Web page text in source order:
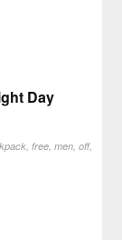
Day
,free,men,off,